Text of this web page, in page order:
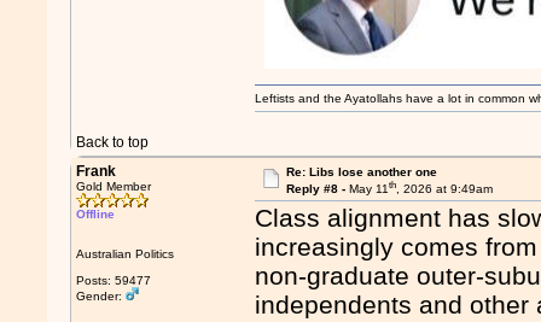
Back to top
Leftists and the Ayatollahs have a lot in common
Frank
Gold Member
Offline
Australian Politics
Posts: 59477
Gender:
Re: Libs lose another one
Reply #8 - May 11th, 2026 at 9:49am
Class alignment has
increasingly comes
non-graduate outer-
independents and